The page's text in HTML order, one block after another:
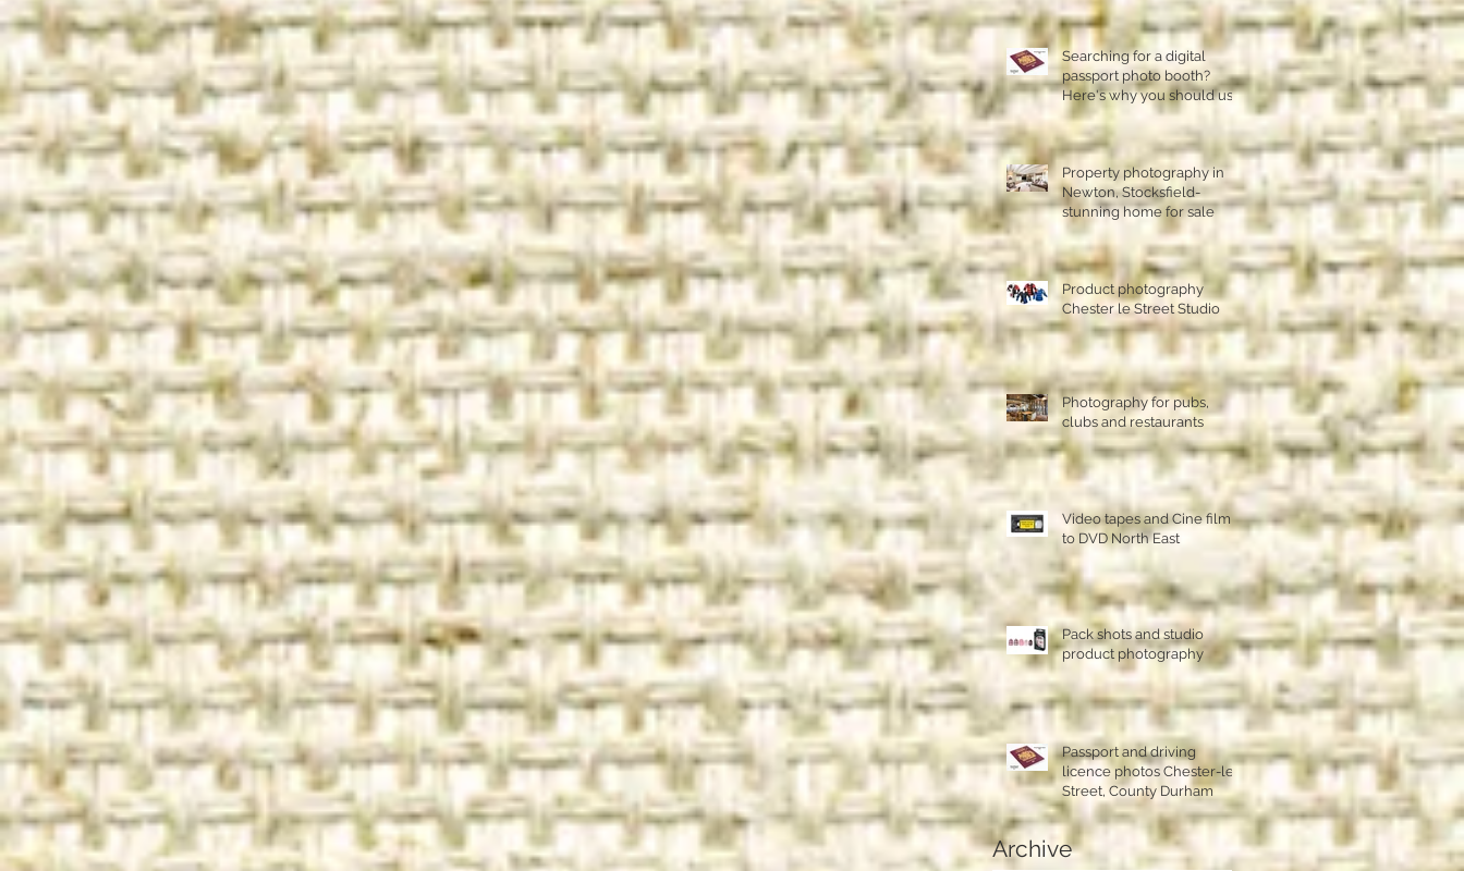
Searching for a digital
passport photo booth?
Here's why you should use
a professional studio ph
Property photography in
Newton, Stocksfield-
stunning home for sale
Product photography
Chester le Street Studio
Photography for pubs,
clubs and restaurants
Video tapes and Cine film
to DVD North East
Pack shots and studio
product photography
Passport and driving
licence photos Chester-le-
Street, County Durham
Archive